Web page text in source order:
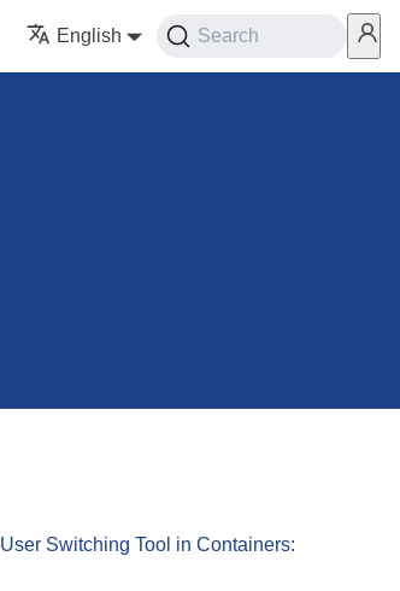
English Search
User Switching Tool in Containers: